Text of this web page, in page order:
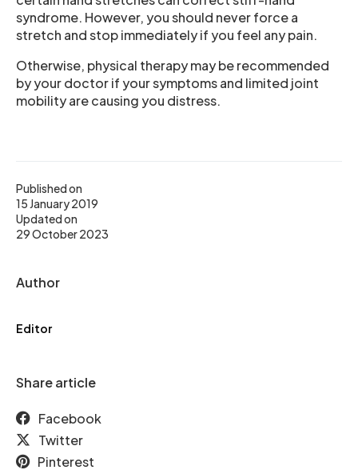
Published on
15 January 2019
Updated on
29 October 2023
Author
Editor
Share article
Facebook
Twitter
Pinterest
syndrome. However, you should never force a
stretch and stop immediately if you feel any pain.
Otherwise, physical therapy may be recommended
by your doctor if your symptoms and limited joint
mobility are causing you distress.